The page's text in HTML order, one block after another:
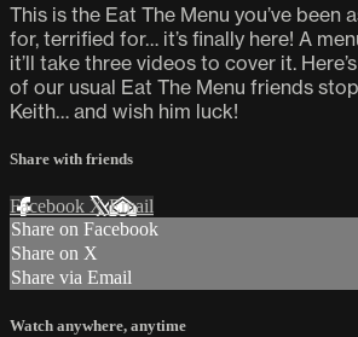
This is the Eat The Menu you’ve been
for, terrified for… it’s finally here! A
it’ll take three videos to cover it.
of our usual Eat The Menu friends
Keith… and wish him luck!
Share with friends
Facebook XEmail
Share on Facebook
Share on X
Share via Email
Watch anywhere, anytime